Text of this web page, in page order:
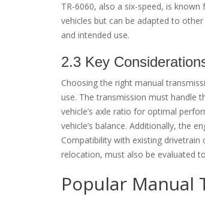
TR-6060, also a six-speed, is
vehicles but can be adapted to
and intended use.
2.3 Key
Choosing the right manual
use. The transmission must handle
vehicle’s axle ratio for optimal
vehicle’s balance. Additionally, the
Compatibility with existing
relocation, must also be evaluated
Popular Manual